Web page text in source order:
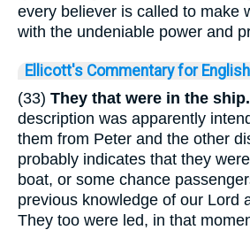
every believer is called to make
with the undeniable power and
Ellicott's Commentary for
(33) They that were in the ship.
description was apparently
them from Peter and the other
probably indicates that they
boat, or some chance
previous knowledge of our Lord
They too were led, in that